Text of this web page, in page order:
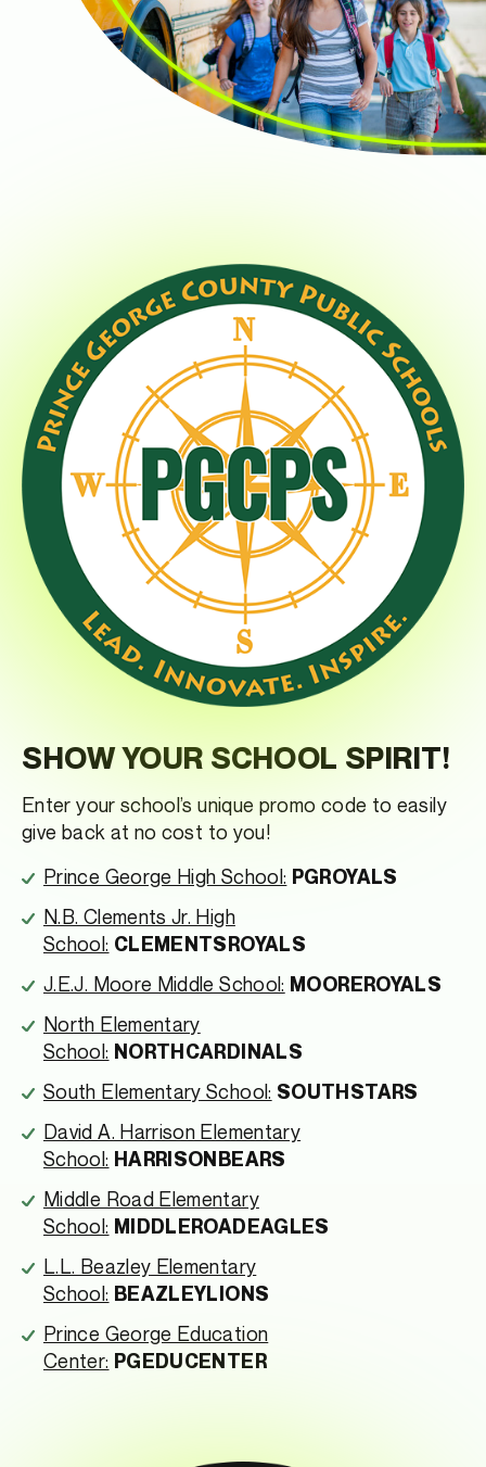
SHOW YOUR SCHOOL SPIRIT!
Enter your school’s unique promo code to easily
give back at no cost to you!
Prince George High School: PGROYALS
N.B. Clements Jr. High
School: CLEMENTSROYALS
J.E.J. Moore Middle School: MOOREROYALS
North Elementary
School: NORTHCARDINALS
South Elementary School: SOUTHSTARS
David A. Harrison Elementary
School: HARRISONBEARS
Middle Road Elementary
School: MIDDLEROADEAGLES
L.L. Beazley Elementary
School: BEAZLEYLIONS
Prince George Education
Center: PGEDUCENTER